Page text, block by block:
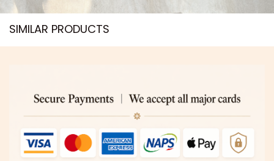
SIMILAR PRODUCTS​